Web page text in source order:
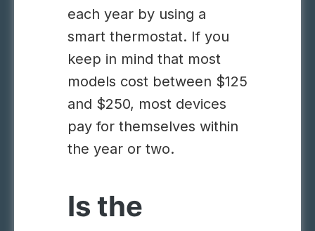
each year by using a
smart thermostat. If you
keep in mind that most
models cost between $125
and $250, most devices
pay for themselves within
the year or two.
Is the